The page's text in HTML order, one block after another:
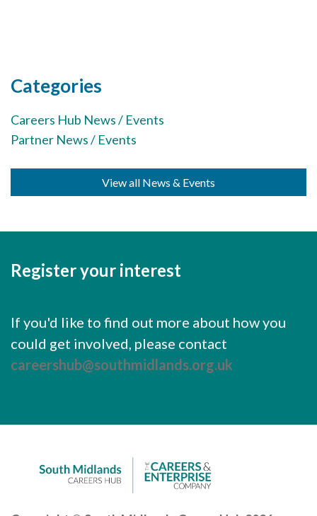
Categories
Careers Hub News / Events
Partner News / Events
View all News & Events
Register your interest
If you'd like to find out more about how you
could get involved, please contact
careershub@southmidlands.org.uk